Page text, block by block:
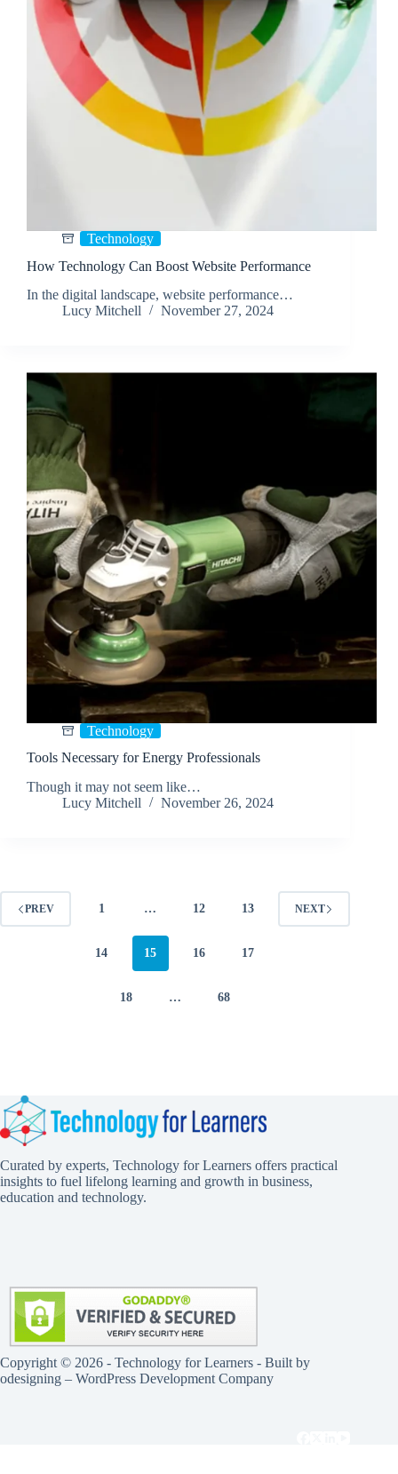
Technology
How Technology Can Boost Website Performance
In the digital landscape, website performance…
Lucy Mitchell
November 27, 2024
Technology
Tools Necessary for Energy Professionals
Though it may not seem like…
Lucy Mitchell
November 26, 2024
PREV 1 … 12 13
14 15 16 17
18 … 68
NEXT
Curated by experts, Technology for Learners offers practical
insights to fuel lifelong learning and growth in business,
education and technology.
Copyright © 2026 - Technology for Learners - Built by
odesigning – WordPress Development Company